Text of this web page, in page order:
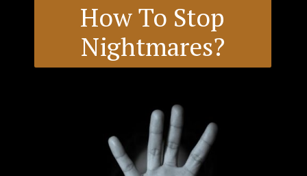
How To Stop
Nightmares?